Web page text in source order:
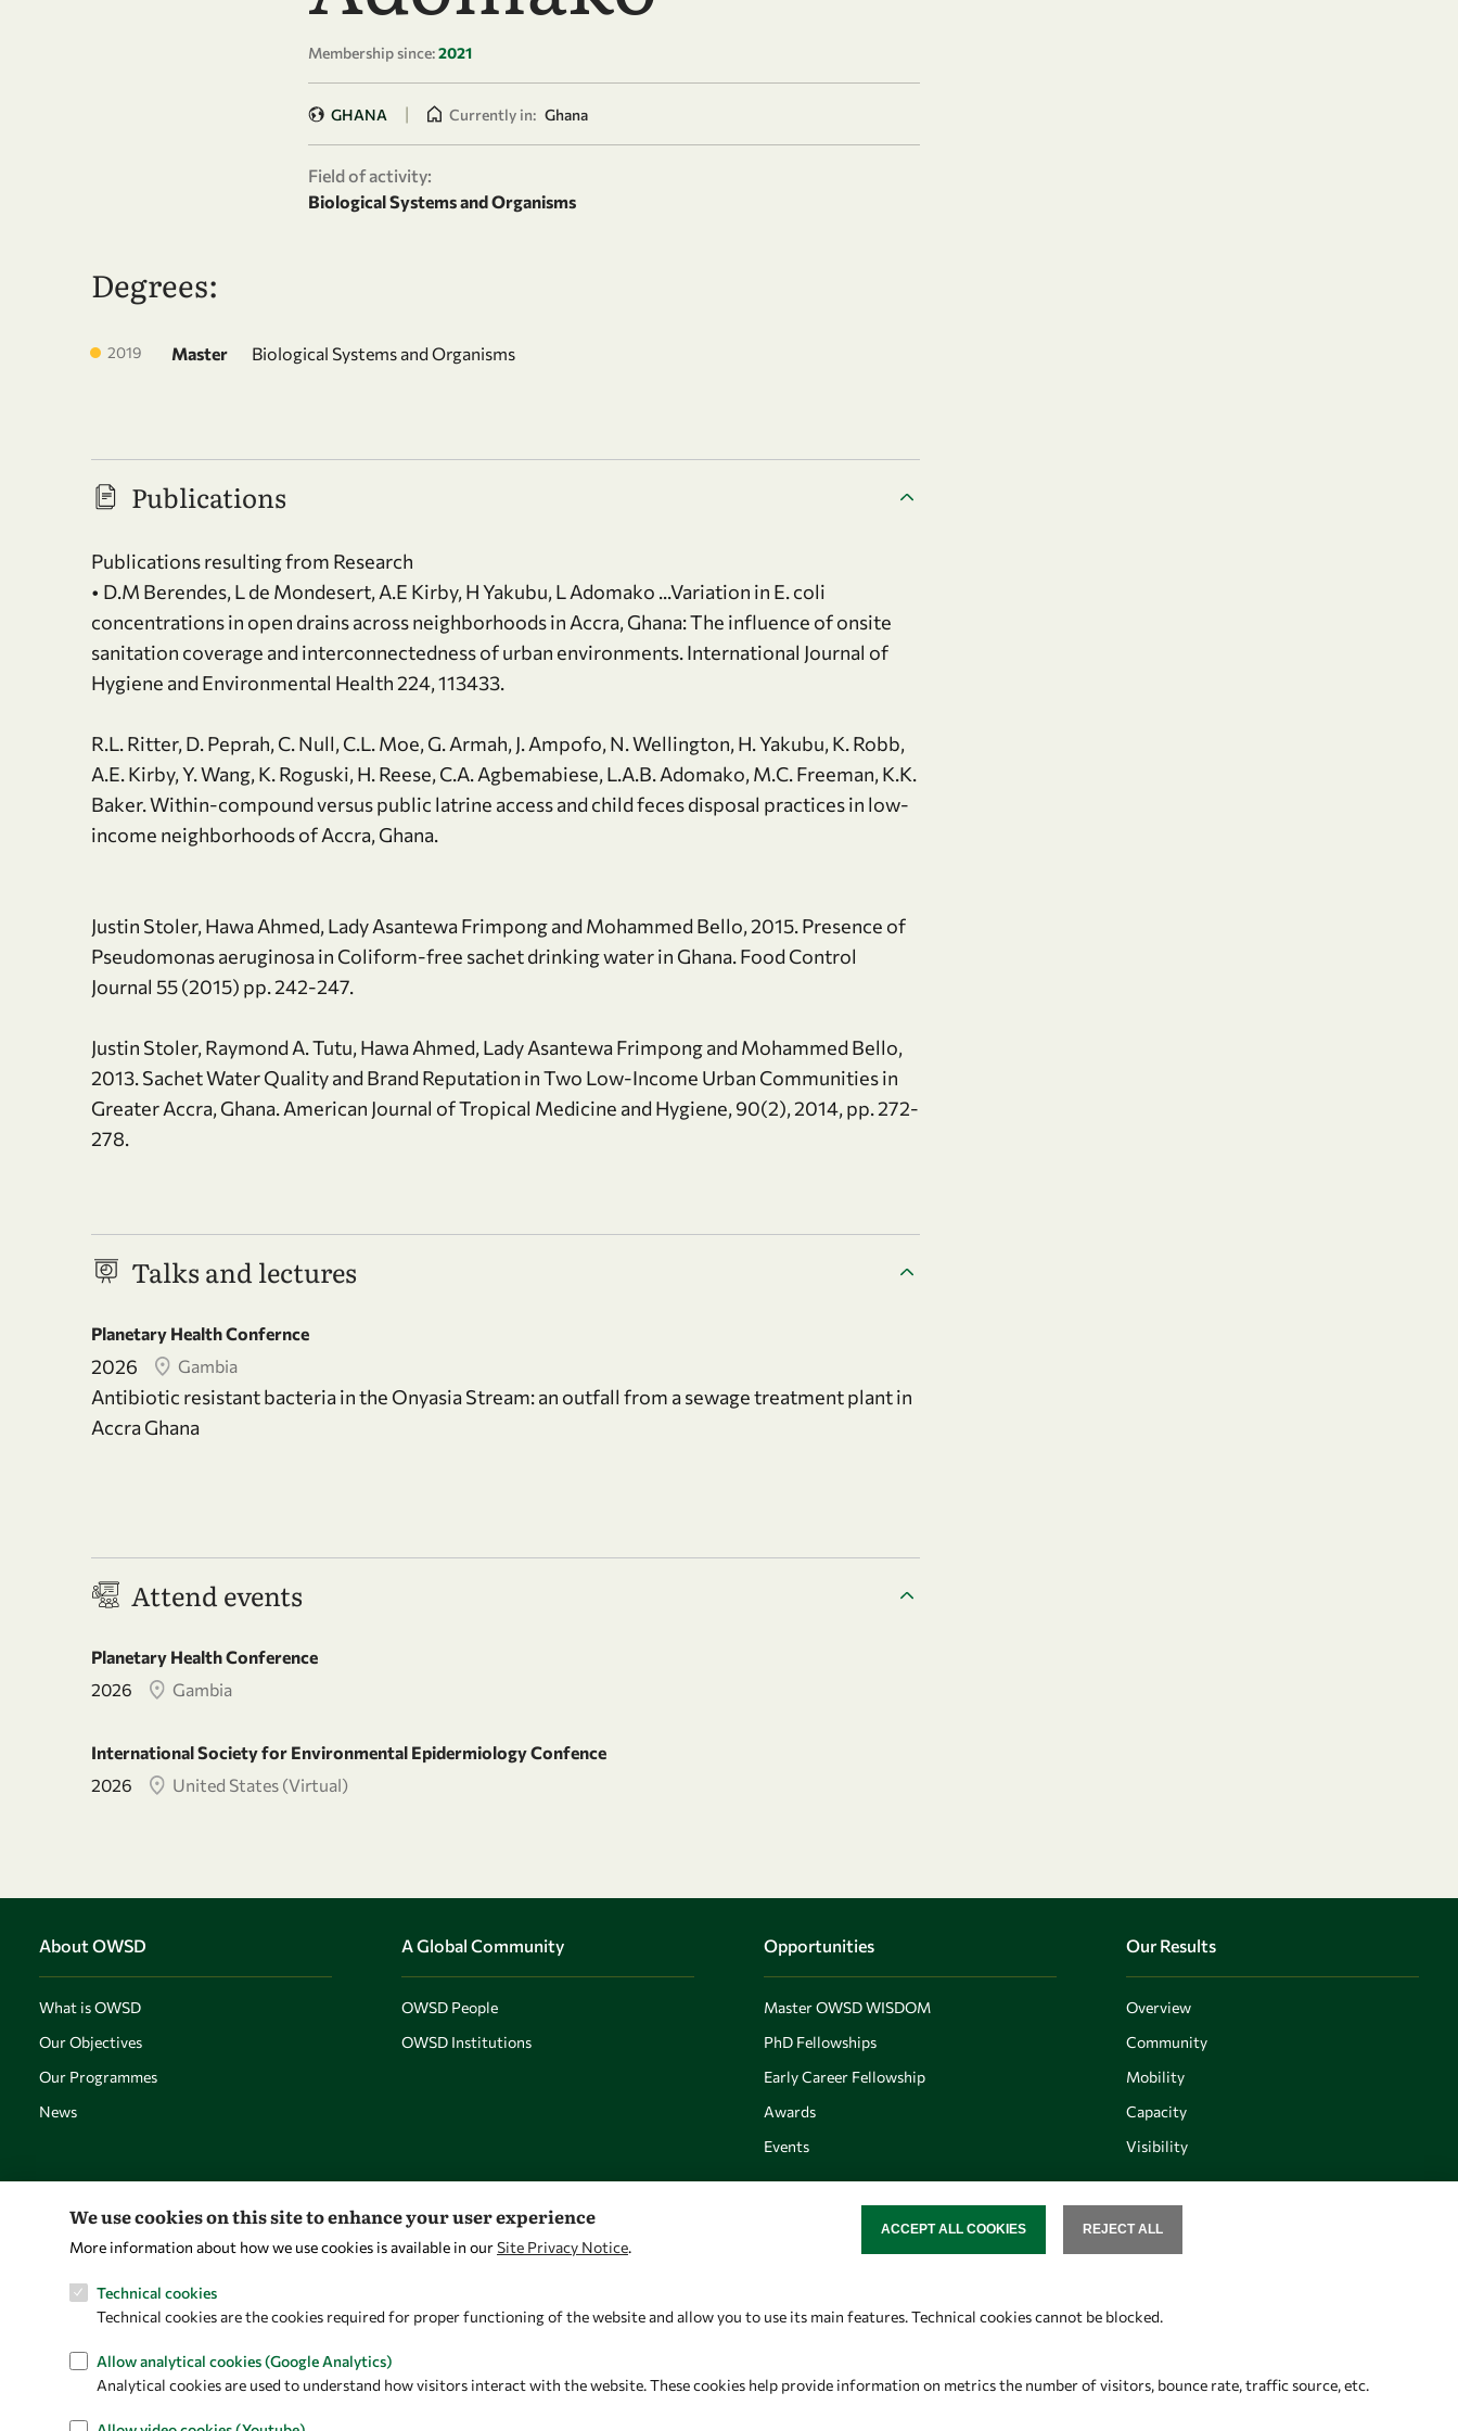
Membership since:2021
GHANA | Currently in: Ghana
Field of activity:
Biological Systems and Organisms
Degrees:
2019 Master Biological Systems and Organisms
Publications
Publications resulting from Research
• D.M Berendes, L de Mondesert, A.E Kirby, H Yakubu, L Adomako ...Variation in E. coli
concentrations in open drains across neighborhoods in Accra, Ghana: The influence of onsite
sanitation coverage and interconnectedness of urban environments. International Journal of
Hygiene and Environmental Health 224, 113433.
R.L. Ritter, D. Peprah, C. Null, C.L. Moe, G. Armah, J. Ampofo, N. Wellington, H. Yakubu, K. Robb,
A.E. Kirby, Y. Wang, K. Roguski, H. Reese, C.A. Agbemabiese, L.A.B. Adomako, M.C. Freeman, K.K.
Baker. Within-compound versus public latrine access and child feces disposal practices in low-
income neighborhoods of Accra, Ghana.
Justin Stoler, Hawa Ahmed, Lady Asantewa Frimpong and Mohammed Bello, 2015. Presence of
Pseudomonas aeruginosa in Coliform-free sachet drinking water in Ghana. Food Control
Journal 55 (2015) pp. 242-247.
Justin Stoler, Raymond A. Tutu, Hawa Ahmed, Lady Asantewa Frimpong and Mohammed Bello,
2013. Sachet Water Quality and Brand Reputation in Two Low-Income Urban Communities in
Greater Accra, Ghana. American Journal of Tropical Medicine and Hygiene, 90(2), 2014, pp. 272-
278.
Talks and lectures
Planetary Health Confernce
2026 Gambia
Antibiotic resistant bacteria in the Onyasia Stream: an outfall from a sewage treatment plant in
Accra Ghana
Attend events
Planetary Health Conference
2026
Gambia
International Society for Environmental Epidermiology Confence
2026
United States (Virtual)
About OWSD
What is OWSD
Our Objectives
Our Programmes
News
A Global Community
OWSD People
OWSD Institutions
Opportunities
Master OWSD WISDOM
PhD Fellowships
Early Career Fellowship
Awards
Events
Our Results
Overview
Community
Mobility
Capacity
Visibility
Let's talk
owsd@owsd.net
OWSD Secretariat
34151 Trieste
Follow us
We use cookies on this site to enhance your user experience
More information about how we use cookies is available in ourSite Privacy Notice.
Technical cookies
Technical cookies are the cookies required for proper functioning of the website and allow you to use its main features. Technical cookies cannot be blocked.
Allow analytical cookies (Google Analytics)
Analytical cookies are used to understand how visitors interact with the website. These cookies help provide information on metrics the number of visitors, bounce rate, traffic source, etc.
REJECT ALL
ACCEPT ALL COOKIES
WITHDRAW CONSENT